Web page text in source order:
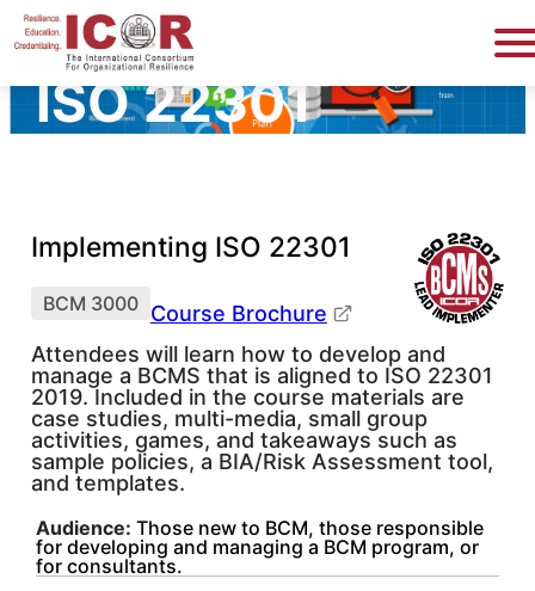
Implementing
ISO 22301
Implementing ISO 22301
BCM 3000 Course Brochure
Attendees will learn how to develop and
manage a BCMS that is aligned to ISO 22301
2019. Included in the course materials are
case studies, multi-media, small group
activities, games, and takeaways such as
sample policies, a BIA/Risk Assessment tool,
and templates.
Audience: Those new to BCM, those responsible
for developing and managing a BCM program, or
for consultants.